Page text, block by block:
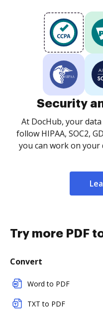
Security
At DocHub, your
follow HIPAA, SOC2,
you can work on your
Try more PDF
Convert
Word to PDF
TXT to PDF